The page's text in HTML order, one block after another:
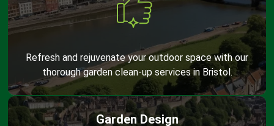
Refresh and rejuvenate your outdoor space with our
thorough garden clean-up services in Bristol.
Garden Design